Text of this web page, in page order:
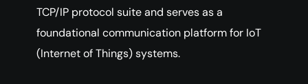
TCP/IP protocol suite and serves as a
foundational communication platform for IoT
(Internet of Things) systems.